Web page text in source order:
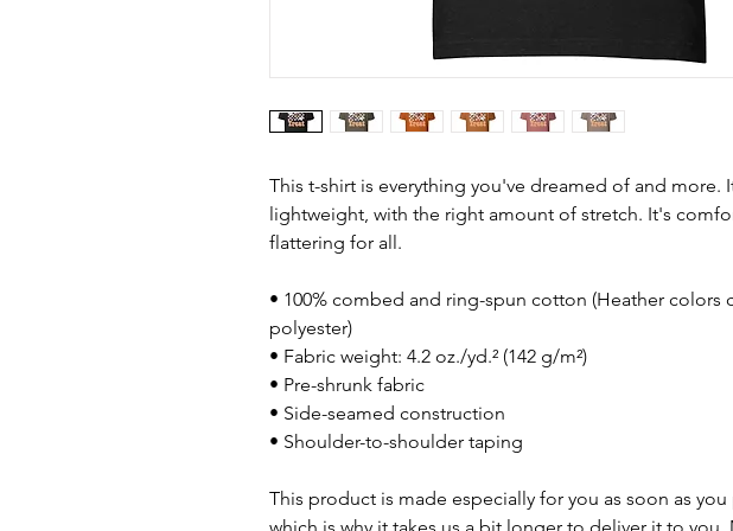
This t-shirt is everything you've dreamed of and more.
lightweight, with the right amount of stretch. It's
flattering for all.
• 100% combed and ring-spun cotton (Heather colors
polyester)
• Fabric weight: 4.2 oz./yd.² (142 g/m²)
• Pre-shrunk fabric
• Side-seamed construction
• Shoulder-to-shoulder taping
This product is made especially for you as soon as you